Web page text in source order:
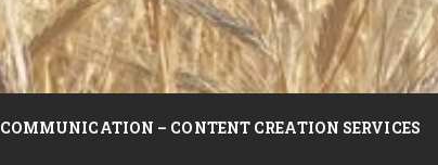
COMMUNICATION – CONTENT CREATION SERVICES